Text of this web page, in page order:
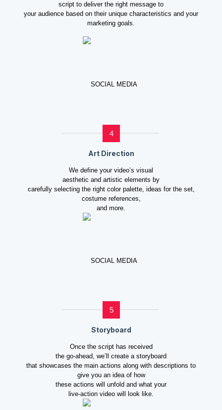
script to deliver the right message to
your audience based on their unique characteristics and your
marketing goals.
4
Art Direction
We define your video’s visual
aesthetic and artistic elements by
carefully selecting the right color palette, ideas for the set,
costume references,
and more.
5
Storyboard
Once the script has received
the go-ahead, we’ll create a storyboard
that showcases the main actions along with descriptions to
give you an idea of how
these actions will unfold and what your
live-action video will look like.